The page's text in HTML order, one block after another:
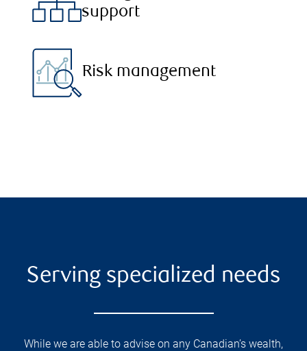
support
Risk management
Serving specialized needs
While we are able to advise on any Canadian’s wealth,